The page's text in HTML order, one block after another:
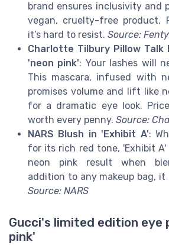
brand ensures inclusivity
vegan, cruelty-free product.
it’s hard to resist. Source:
Charlotte Tilbury Pillow Talk
'neon pink': Your lashes will
This mascara, infused with
promises volume and lift like
for a dramatic eye look.
worth every penny. Source:
NARS Blush in 'Exhibit A':
for its rich red tone, 'Exhibit A'
neon pink result when
addition to any makeup bag, it
Source: NARS
Gucci's limited edition eye
pink'